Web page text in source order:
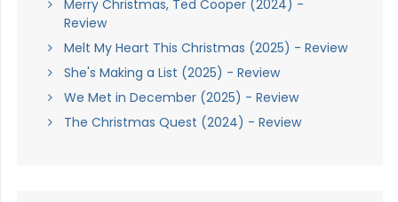
Merry Christmas, Ted Cooper (2024) -
Review
Melt My Heart This Christmas (2025) - Review
She's Making a List (2025) - Review
We Met in December (2025) - Review
The Christmas Quest (2024) - Review